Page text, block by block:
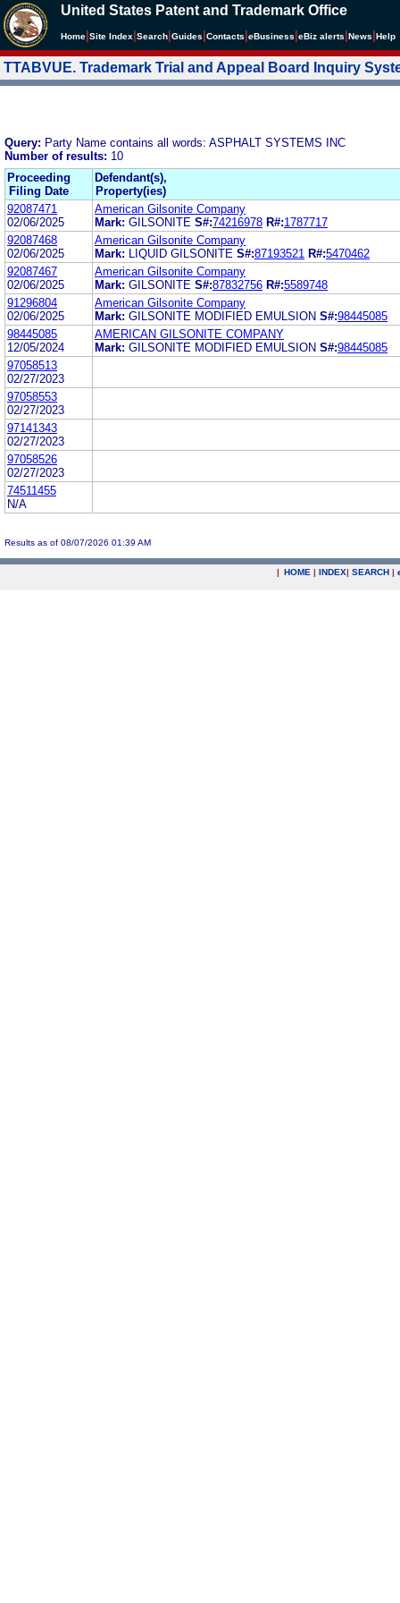
United States Patent and Trademark Office
Home Site Index Search Guides Contacts eBusiness eBiz alerts News Help
TTABVUE. Trademark Trial and Appeal Board Inquiry
Query: Party Name contains all words: ASPHALT SYSTEMS INC
Number of results: 10
Proceeding
Filing Date
Defendant(s),
Property(ies)
92087471
02/06/2025
American Gilsonite Company
Mark: GILSONITE S#:74216978 R#:1787717
92087468
02/06/2025
American Gilsonite Company
Mark:
LIQUID GILSONITE S#:87193521 R#:5470462
92087467
02/06/2025
American Gilsonite Company
Mark: GILSONITE S#:87832756 R#:5589748
91296804
02/06/2025
American Gilsonite Company
Mark: GILSONITE MODIFIED EMULSION S#:98445085
98445085
12/05/2024
AMERICAN GILSONITE COMPANY
Mark: GILSONITE MODIFIED EMULSION S#:98445085
97058513
02/27/2023
97058553
02/27/2023
97141343
02/27/2023
97058526
02/27/2023
74511455
N/A
Results as of 08/07/2026 01:39 AM
| HOME | INDEX| SEARCH |